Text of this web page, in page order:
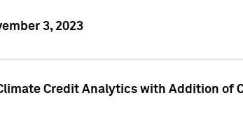
3, 2023
Credit Analytics with Addition of